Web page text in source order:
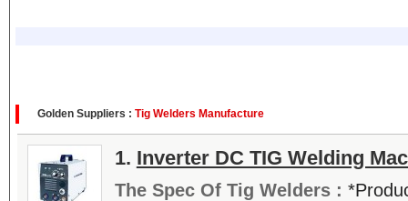
Golden Suppliers : Tig Welders Manufacture
1. Inverter DC TIG Welding
The Spec Of Tig Welders :